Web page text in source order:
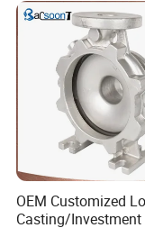
transportation
With keeping
planning, key
quality control in
We are
for both Chinese
OEM Customized
Casting/